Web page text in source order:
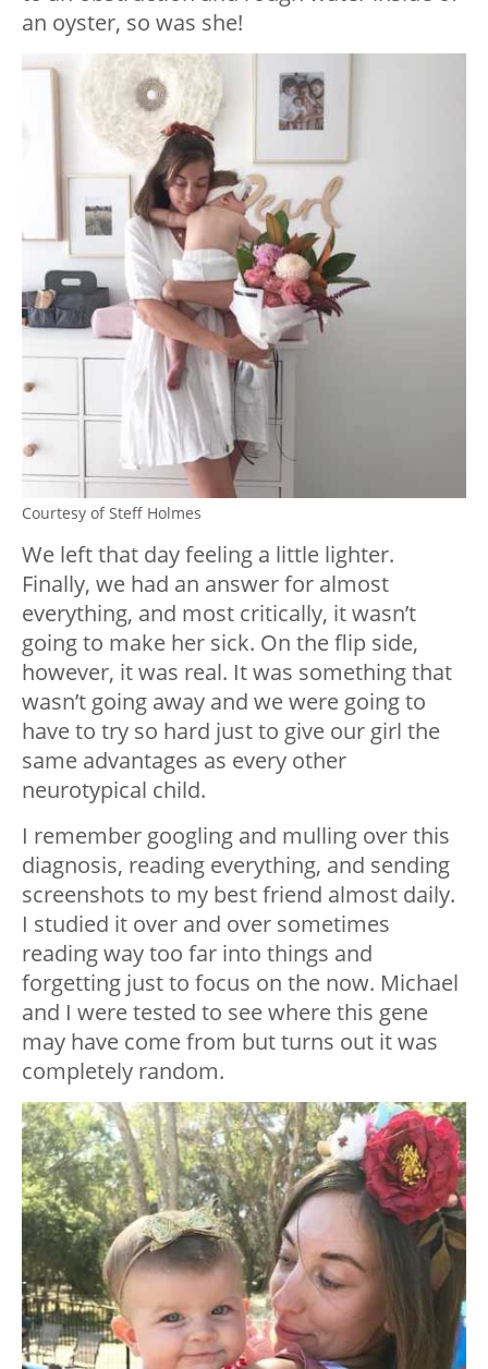
an oyster, so was she!
Courtesy of Steff Holmes
We left that day feeling a little lighter.
Finally, we had an answer for almost
everything, and most critically, it wasn’t
going to make her sick. On the flip side,
however, it was real. It was something that
wasn’t going away and we were going to
have to try so hard just to give our girl the
same advantages as every other
neurotypical child.
I remember googling and mulling over this
diagnosis, reading everything, and sending
screenshots to my best friend almost daily.
I studied it over and over sometimes
reading way too far into things and
forgetting just to focus on the now. Michael
and I were tested to see where this gene
may have come from but turns out it was
completely random.